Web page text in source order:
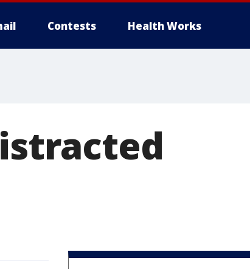
Contests Health Works